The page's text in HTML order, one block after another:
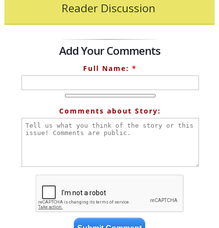
Reader Discussion
Add Your Comments
Full Name: *
Comments about Story: